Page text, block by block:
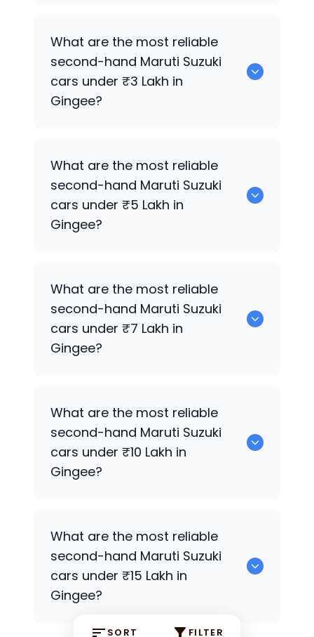
SORT FILTER
What are the most reliable
second-hand Maruti Suzuki
cars under ₹3 Lakh in
Gingee?
What are the most reliable
second-hand Maruti Suzuki
cars under ₹5 Lakh in
Gingee?
What are the most reliable
second-hand Maruti Suzuki
cars under ₹7 Lakh in
Gingee?
What are the most reliable
second-hand Maruti Suzuki
cars under ₹10 Lakh in
Gingee?
What are the most reliable
second-hand Maruti Suzuki
cars under ₹15 Lakh in
Gingee?